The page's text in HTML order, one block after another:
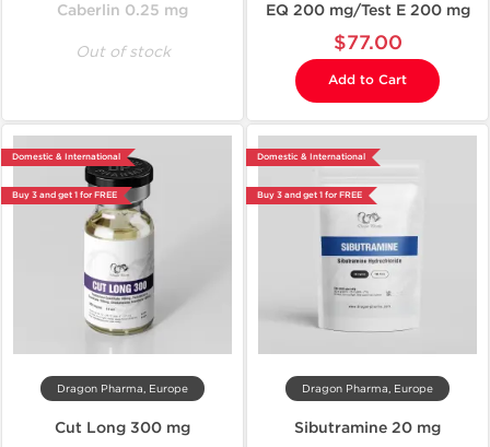
Caberlin 0.25 mg
Out of stock
EQ 200 mg/Test E 200 mg
$77.00
Add to Cart
Domestic & International
Buy 3 and get 1 for FREE
Dragon Pharma, Europe
Cut Long 300 mg
Domestic & International
Buy 3 and get 1 for FREE
Dragon Pharma, Europe
Sibutramine 20 mg